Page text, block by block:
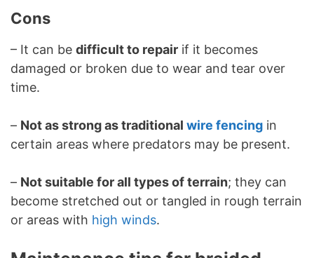
Cons
– It can be difficult to repair if it becomes
damaged or broken due to wear and tear over
time.
– Not as strong as traditional wire fencing in
certain areas where predators may be present.
– Not suitable for all types of terrain; they can
become stretched out or tangled in rough terrain
or areas with high winds.